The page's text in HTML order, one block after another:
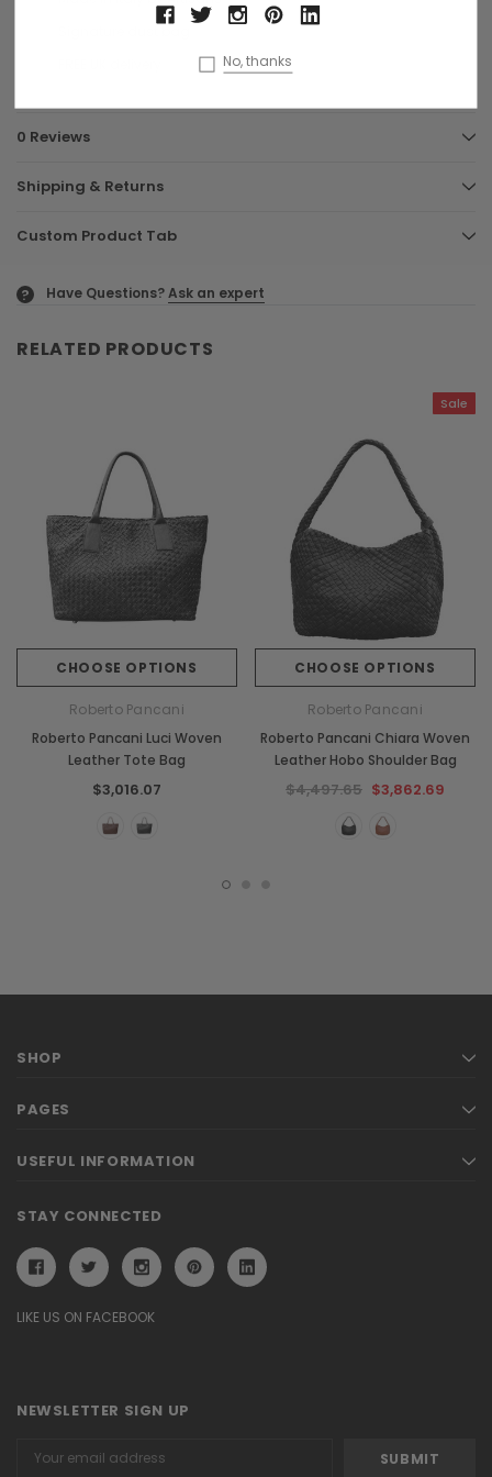
0 Reviews
Shipping & Returns
Custom Product Tab
? Have Questions?Ask an expert
RELATED PRODUCTS
CHOOSE OPTIONS
Roberto Pancani
Roberto Pancani Luci Woven
Leather Tote Bag
$3,016.07
Sale
CHOOSE OPTIONS
Roberto Pancani
Roberto Pancani Chiara Woven
Leather Hobo Shoulder Bag
$4,497.65 $3,862.69
SHOP
PAGES
USEFUL INFORMATION
STAY CONNECTED
LIKE US ON FACEBOOK
NEWSLETTER SIGN UP
Address
No, thanks